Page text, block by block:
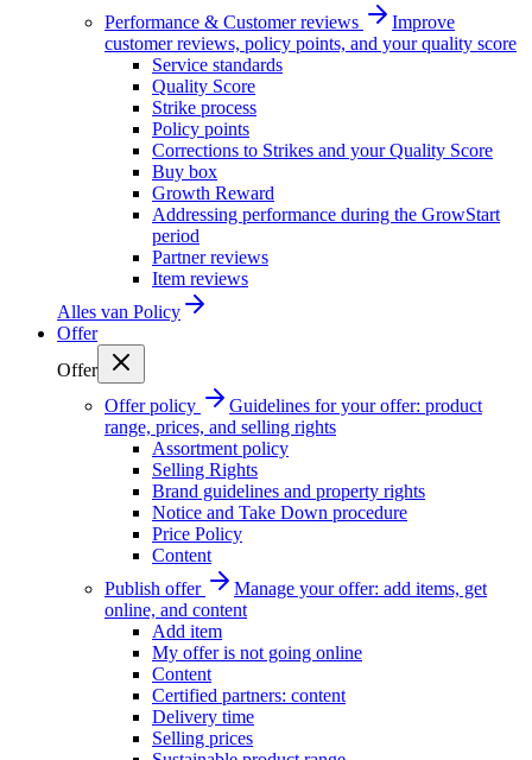
Performance & Customer reviews
Improve
customer reviews, policy points, and your quality score
Service standards
Quality Score
Strike process
Policy points
Corrections to Strikes and your Quality Score
Buy box
Growth Reward
Addressing performance during the GrowStart
period
Partner reviews
Item reviews
Alles van Policy
Offer
Offer
Offer policy
Guidelines for your offer: product
range, prices, and selling rights
Assortment policy
Selling Rights
Brand guidelines and property rights
Notice and Take Down procedure
Price Policy
Content
Publish offer
Manage your offer: add items, get
online, and content
Add item
My offer is not going online
Content
Certified partners: content
Delivery time
Selling prices